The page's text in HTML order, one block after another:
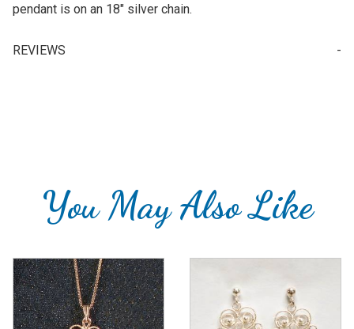
pendant is on an 18" silver chain.
REVIEWS
You May Also Like